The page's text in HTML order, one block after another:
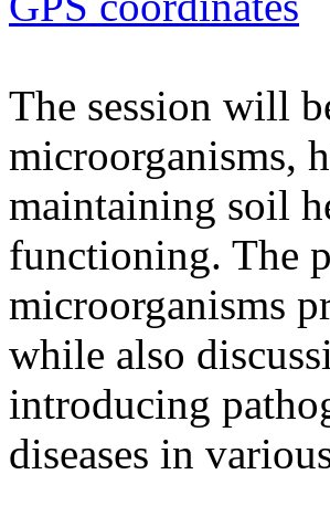
The session will
microorganisms,
maintaining soil
functioning. The
microorganisms
while also
introducing
diseases in